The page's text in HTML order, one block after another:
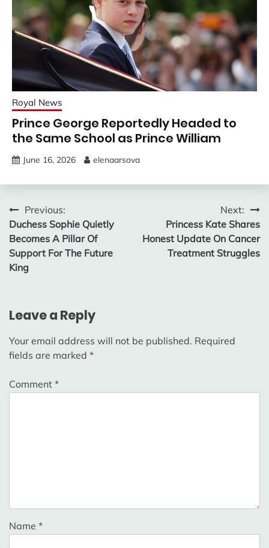
Royal News
Prince George Reportedly Headed to
the Same School as Prince William
June 16, 2026 elenaarsova
Post
navigation
Previous:
Duchess Sophie Quietly
Becomes A Pillar Of
Support For The Future
King
Next:
Princess Kate Shares
Honest Update On Cancer
Treatment Struggles
Leave a Reply
Your email address will not be published. Required
fields are marked *
Comment *
Name *